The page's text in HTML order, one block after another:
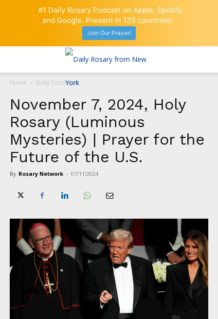
Home Daily Comment
November 7, 2024, Holy
Rosary (Luminous
Mysteries) | Prayer for the
Future of the U.S.
By Rosary Network - 07/11/2024
#1 Daily Rosary Podcast on Apple, Spotify,
and Google. Present in 135 countries!
Join Our Prayer!